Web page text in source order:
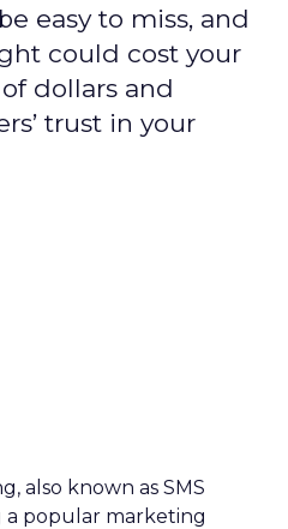
easy to miss, and
could cost your
dollars and
trust in your
also known as SMS
a popular marketing